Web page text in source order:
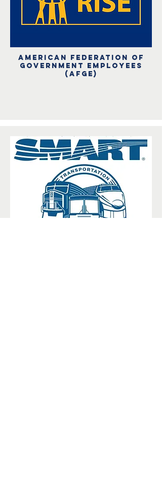
American Federation of
Government Employees
(afge)